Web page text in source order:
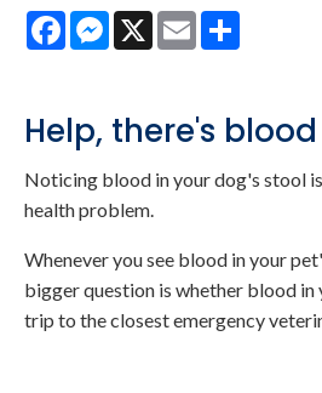
FacebookMessenger
X Email
Help, there's
Noticing blood in your dog's stool
health problem.
Whenever you see blood in your
bigger question is whether blood
trip to the closest emergency